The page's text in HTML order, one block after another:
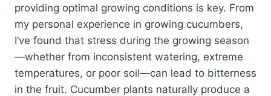
providing optimal growing conditions is key. From
my personal experience in growing cucumbers,
I’ve found that stress during the growing season
—whether from inconsistent watering, extreme
temperatures, or poor soil—can lead to bitterness
in the fruit. Cucumber plants naturally produce a